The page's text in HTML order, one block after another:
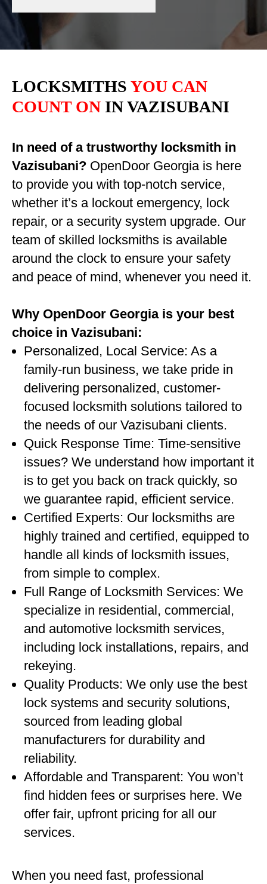
LOCKSMITHS YOU CAN
COUNT ON IN VAZISUBANI
In need of a trustworthy locksmith in
Vazisubani? OpenDoor Georgia is here
to provide you with top-notch service,
whether it’s a lockout emergency, lock
repair, or a security system upgrade. Our
team of skilled locksmiths is available
around the clock to ensure your safety
and peace of mind, whenever you need it.
Why OpenDoor Georgia is your best
choice in Vazisubani:
Personalized, Local Service: As a
family-run business, we take pride in
delivering personalized, customer-
focused locksmith solutions tailored to
the needs of our Vazisubani clients.
Quick Response Time: Time-sensitive
issues? We understand how important it
is to get you back on track quickly, so
we guarantee rapid, efficient service.
Certified Experts: Our locksmiths are
highly trained and certified, equipped to
handle all kinds of locksmith issues,
from simple to complex.
Full Range of Locksmith Services: We
specialize in residential, commercial,
and automotive locksmith services,
including lock installations, repairs, and
rekeying.
Quality Products: We only use the best
lock systems and security solutions,
sourced from leading global
manufacturers for durability and
reliability.
Affordable and Transparent: You won’t
find hidden fees or surprises here. We
offer fair, upfront pricing for all our
services.
When you need fast, professional